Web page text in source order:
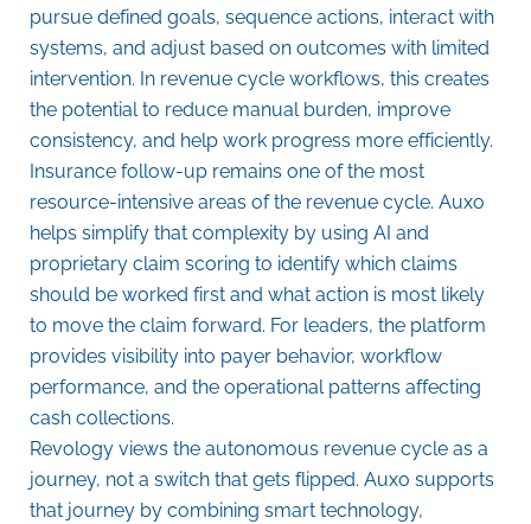
pursue defined goals, sequence actions, interact with
systems, and adjust based on outcomes with limited
intervention. In revenue cycle workflows, this creates
the potential to reduce manual burden, improve
consistency, and help work progress more efficiently.
Insurance follow-up remains one of the most
resource-intensive areas of the revenue cycle. Auxo
helps simplify that complexity by using AI and
proprietary claim scoring to identify which claims
should be worked first and what action is most likely
to move the claim forward. For leaders, the platform
provides visibility into payer behavior, workflow
performance, and the operational patterns affecting
cash collections.
Revology views the autonomous revenue cycle as a
journey, not a switch that gets flipped. Auxo supports
that journey by combining smart technology,